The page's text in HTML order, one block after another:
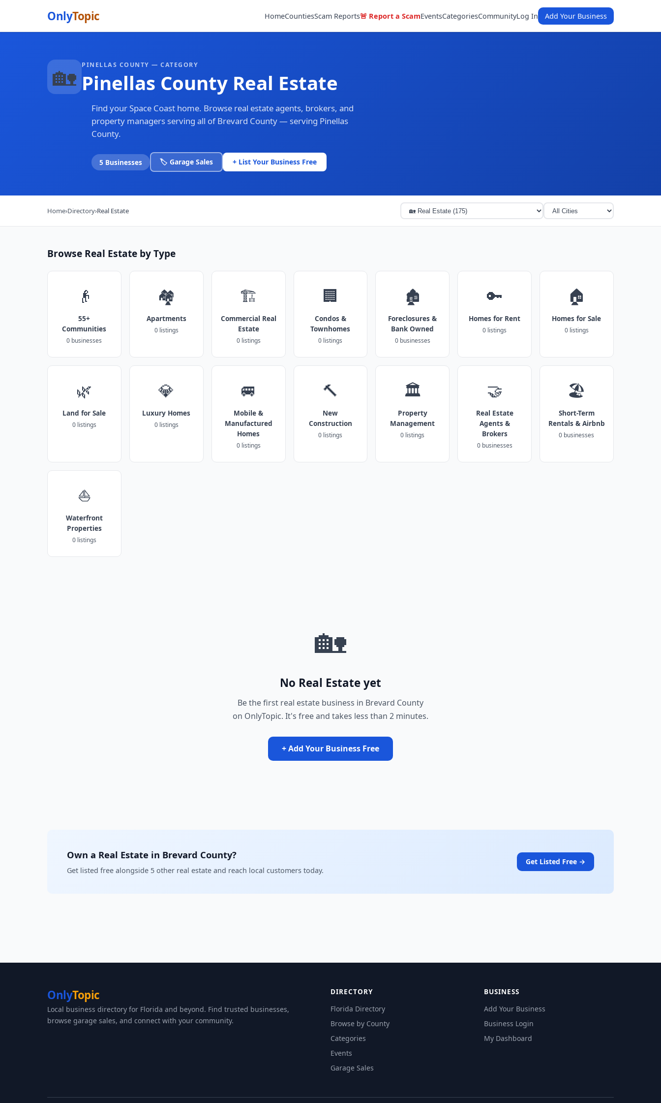
OnlyTopic HomeCountiesScam Reports🚨 Report a ScamEventsCategoriesCommunityLog In Add Your Business
🏡 PINELLAS COUNTY — CATEGORY
Pinellas County Real Estate
Find your Space Coast home. Browse real estate agents, brokers, and
property managers serving all of Brevard County — serving Pinellas
County.
5 Businesses 🏷️ Garage Sales + List Your Business Free
Home›Directory›Real Estate
Browse Real Estate by Type
👴
55+
Communities
0 businesses
🏘️
Apartments
0 listings
🏗️
Commercial Real
Estate
0 listings
🏢
Condos &
Townhomes
0 listings
🏚️
Foreclosures &
Bank Owned
0 businesses
🔑
Homes for Rent
0 listings
🏠
Homes for Sale
0 listings
🌿
Land for Sale
0 listings
💎
Luxury Homes
0 listings
🚐
Mobile &
Manufactured
Homes
0 listings
🔨
New
Construction
0 listings
🏛️
Property
Management
0 listings
🤝
Real Estate
Agents &
Brokers
0 businesses
🏖️
Short-Term
Rentals & Airbnb
0 businesses
⛵
Waterfront
Properties
0 listings
🏡
No Real Estate yet
Be the first real estate business in Brevard County
on OnlyTopic. It's free and takes less than 2 minutes.
+ Add Your Business Free
Own a Real Estate in Brevard County?
Get listed free alongside 5 other real estate and reach local customers today.
Get Listed Free →
OnlyTopic
Local business directory for Florida and beyond. Find trusted businesses,
browse garage sales, and connect with your community.
DIRECTORY
Florida Directory
Browse by County
Categories
Events
Garage Sales
BUSINESS
Add Your Business
Business Login
My Dashboard